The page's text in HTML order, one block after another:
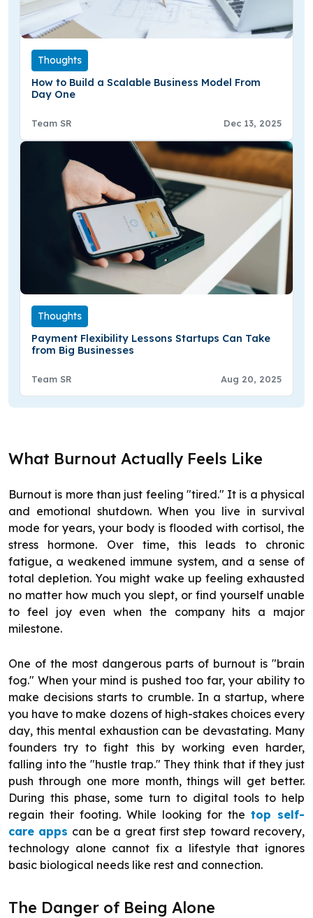
Thoughts
How to Build a Scalable Business Model From
Day One
Team SR Dec 13, 2025
Thoughts
Payment Flexibility Lessons Startups Can Take
from Big Businesses
Team SR Aug 20, 2025
What Burnout Actually Feels Like
Burnout is more than just feeling "tired." It is a physical
and emotional shutdown. When you live in survival
mode for years, your body is flooded with cortisol, the
stress hormone. Over time, this leads to chronic
fatigue, a weakened immune system, and a sense of
total depletion. You might wake up feeling exhausted
no matter how much you slept, or find yourself unable
to feel joy even when the company hits a major
milestone.
One of the most dangerous parts of burnout is "brain
fog." When your mind is pushed too far, your ability to
make decisions starts to crumble. In a startup, where
you have to make dozens of high-stakes choices every
day, this mental exhaustion can be devastating. Many
founders try to fight this by working even harder,
falling into the "hustle trap." They think that if they just
push through one more month, things will get better.
During this phase, some turn to digital tools to help
regain their footing. While looking for thetop self-
care apps can be a great first step toward recovery,
technology alone cannot fix a lifestyle that ignores
basic biological needs like rest and connection.
The Danger of Being Alone